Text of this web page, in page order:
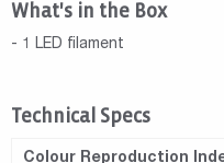
What's in the Box
- 1 LED filament
Technical Specs
Colour Reproduction